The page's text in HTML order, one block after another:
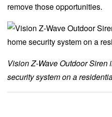
remove those opportunities.
Vision Z-Wave Outdoor Siren
security system on a